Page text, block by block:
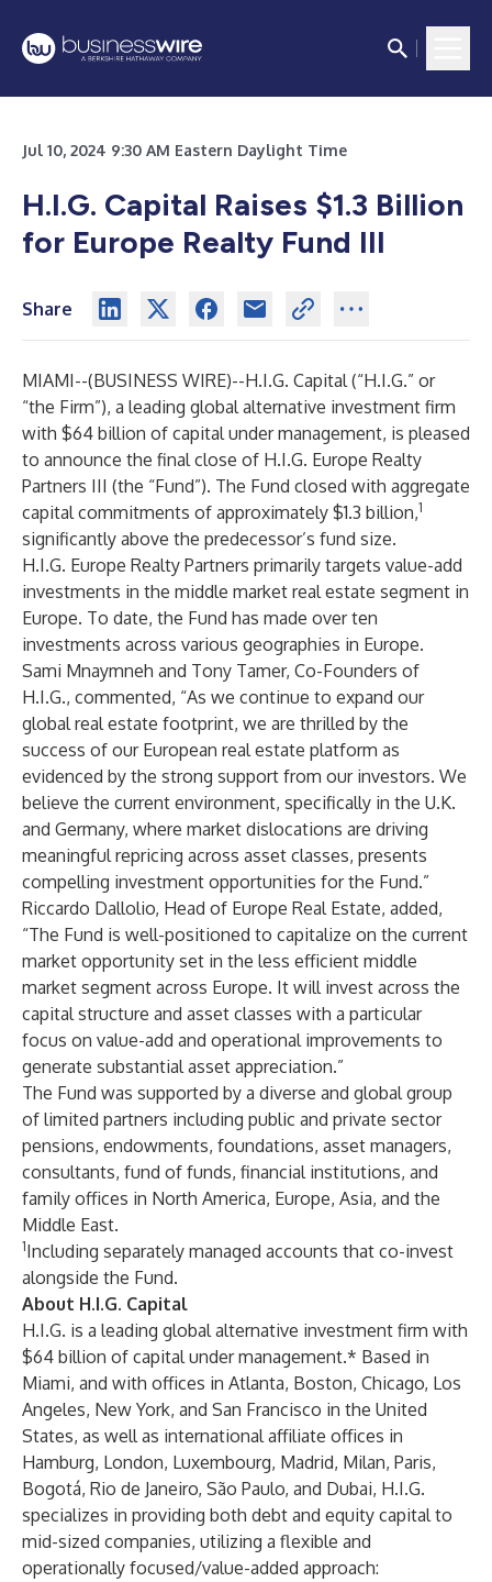
Jul 10, 2024 9:30 AM Eastern Daylight Time
H.I.G. Capital Raises $1.3 Billion
for Europe Realty Fund III
Share
MIAMI--(BUSINESS WIRE)--H.I.G. Capital (“H.I.G.” or
“the Firm”), a leading global alternative investment firm
with $64 billion of capital under management, is pleased
to announce the final close of H.I.G. Europe Realty
Partners III (the “Fund”). The Fund closed with aggregate
capital commitments of approximately $1.3 billion,1
significantly above the predecessor’s fund size.
H.I.G. Europe Realty Partners primarily targets value-add
investments in the middle market real estate segment in
Europe. To date, the Fund has made over ten
investments across various geographies in Europe.
Sami Mnaymneh and Tony Tamer, Co-Founders of
H.I.G., commented, “As we continue to expand our
global real estate footprint, we are thrilled by the
success of our European real estate platform as
evidenced by the strong support from our investors. We
believe the current environment, specifically in the U.K.
and Germany, where market dislocations are driving
meaningful repricing across asset classes, presents
compelling investment opportunities for the Fund.”
Riccardo Dallolio, Head of Europe Real Estate, added,
“The Fund is well-positioned to capitalize on the current
market opportunity set in the less efficient middle
market segment across Europe. It will invest across the
capital structure and asset classes with a particular
focus on value-add and operational improvements to
generate substantial asset appreciation.”
The Fund was supported by a diverse and global group
of limited partners including public and private sector
pensions, endowments, foundations, asset managers,
consultants, fund of funds, financial institutions, and
family offices in North America, Europe, Asia, and the
Middle East.
1Including separately managed accounts that co-invest
alongside the Fund.
About H.I.G. Capital
H.I.G. is a leading global alternative investment firm with
$64 billion of capital under management.* Based in
Miami, and with offices in Atlanta, Boston, Chicago, Los
Angeles, New York, and San Francisco in the United
States, as well as international affiliate offices in
Hamburg, London, Luxembourg, Madrid, Milan, Paris,
Bogotá, Rio de Janeiro, São Paulo, and Dubai, H.I.G.
specializes in providing both debt and equity capital to
mid-sized companies, utilizing a flexible and
operationally focused/value-added approach: